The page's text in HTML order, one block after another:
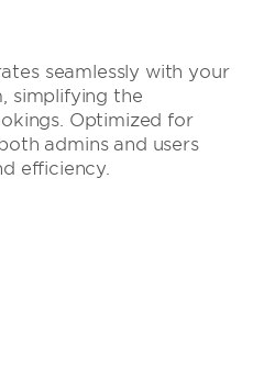
seamlessly with your
simplifying the
Optimized for
admins and users
efficiency.